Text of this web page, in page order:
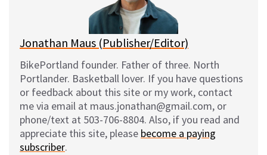
Jonathan Maus (Publisher/Editor)
BikePortland founder. Father of three. North
Portlander. Basketball lover. If you have questions
or feedback about this site or my work, contact
me via email at maus.jonathan@gmail.com, or
phone/text at 503-706-8804. Also, if you read and
appreciate this site, please become a paying
subscriber.